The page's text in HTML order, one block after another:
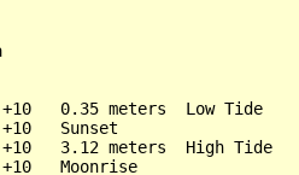
+10   0.35 meters  Low Tide
Sunset
3.12 meters  High Tide
+10   Moonrise